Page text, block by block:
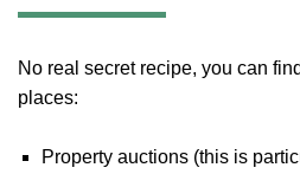
No real secret recipe, you can
places:
Property auctions (this is